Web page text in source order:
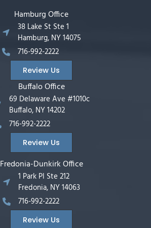
Hamburg Office
38 Lake St Ste 1
Hamburg, NY 14075
716-992-2222
Review Us
Buffalo Office
69 Delaware Ave #1010c
Buffalo, NY 14202
716-992-2222
Review Us
Fredonia-Dunkirk Office
1 Park Pl Ste 212
Fredonia, NY 14063
716-992-2222
Review Us